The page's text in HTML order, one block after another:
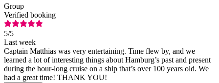
Group
Verified booking
5/5
Last week
Captain Matthias was very entertaining. Time flew by, and we
learned a lot of interesting things about Hamburg’s past and present
during the hour-long cruise on a ship that’s over 100 years old. We
had a great time! THANK YOU!